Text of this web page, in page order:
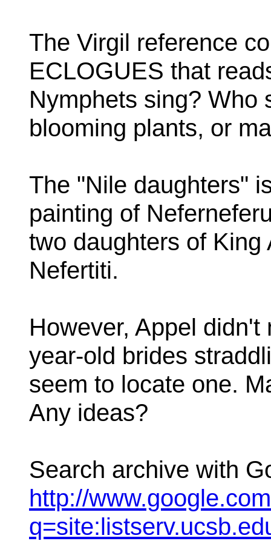
The Virgil reference
ECLOGUES that
Nymphets sing? Who
blooming plants, or
The "Nile daughters"
painting of
two daughters of
Nefertiti.
However, Appel
year-old brides
seem to locate one.
Any ideas?
Search archive with
http://